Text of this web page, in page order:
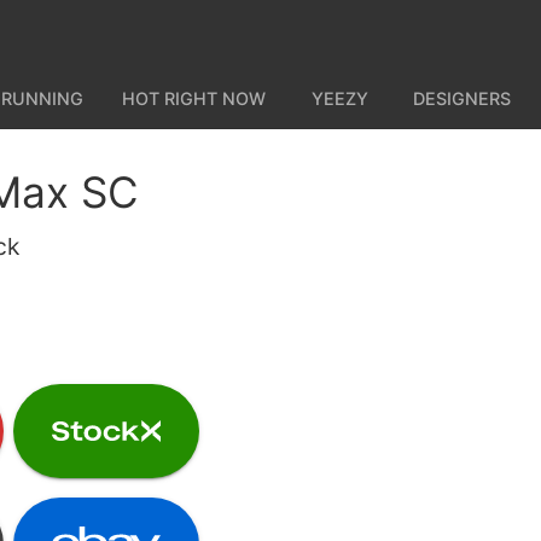
HOT RIGHT NOW YEEZY DESIGNERS
SC